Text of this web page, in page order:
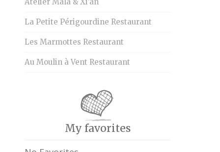
La Petite Périgourdine Restaurant
Les Marmottes Restaurant
Au Moulin à Vent Restaurant
My favorites